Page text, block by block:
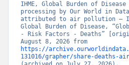
IHME, Global Burden of
processing by Our World in
attributed to air pollution –
Global Burden of Disease,
- Risk Factors - Deaths”
https://
131016/grapher/share-deaths-